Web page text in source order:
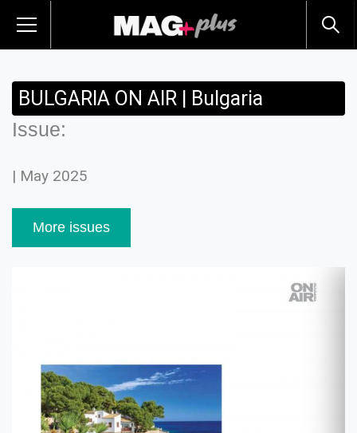
BULGARIA ON AIR | Bulgaria
Issue:
| May 2025
More issues